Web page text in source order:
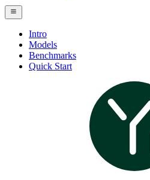
Intro
Models
Benchmarks
Quick Start